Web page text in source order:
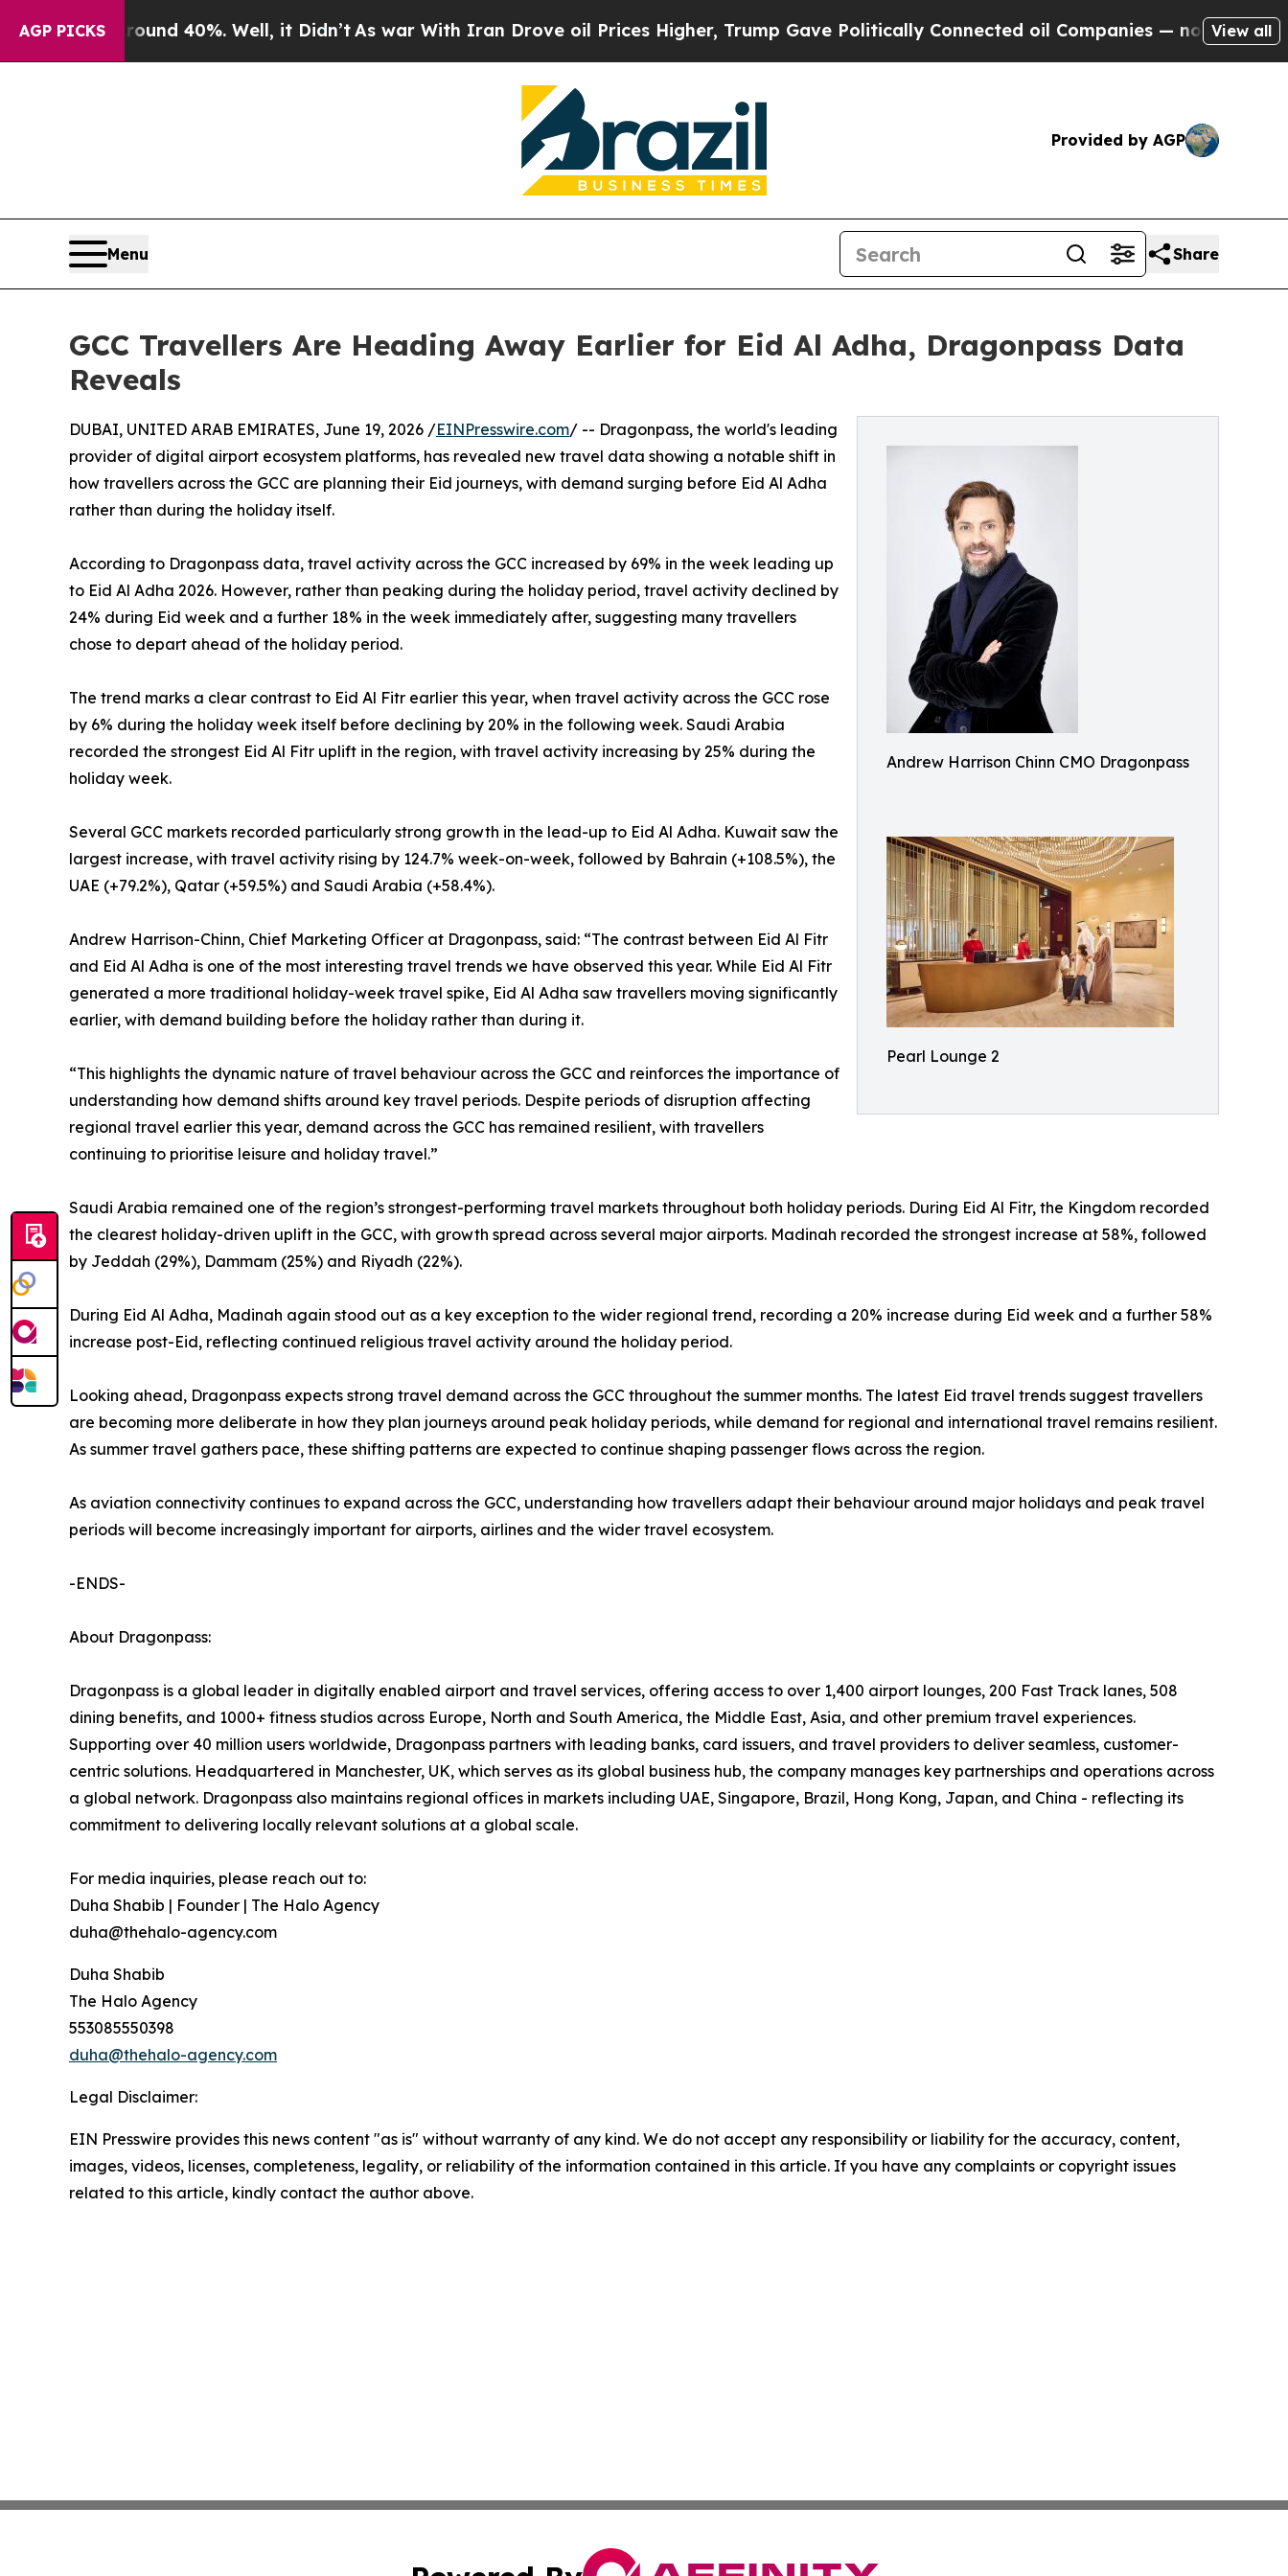
AGP PICKS
Around 40%. Well, it Didn’t As war With Iran Drove oil Prices Higher, Trump Gave Politically Connected oil Companies — not Taxpayers — the
View all
Provided by AGP
Menu Share
GCC Travellers Are Heading Away Earlier for Eid Al Adha, Dragonpass Data
Reveals
Andrew Harrison Chinn CMO Dragonpass
Pearl Lounge 2
DUBAI, UNITED ARAB EMIRATES, June 19, 2026 /EINPresswire.com/ -- Dragonpass, the world's leading
provider of digital airport ecosystem platforms, has revealed new travel data showing a notable shift in
how travellers across the GCC are planning their Eid journeys, with demand surging before Eid Al Adha
rather than during the holiday itself.
According to Dragonpass data, travel activity across the GCC increased by 69% in the week leading up
to Eid Al Adha 2026. However, rather than peaking during the holiday period, travel activity declined by
24% during Eid week and a further 18% in the week immediately after, suggesting many travellers
chose to depart ahead of the holiday period.
The trend marks a clear contrast to Eid Al Fitr earlier this year, when travel activity across the GCC rose
by 6% during the holiday week itself before declining by 20% in the following week. Saudi Arabia
recorded the strongest Eid Al Fitr uplift in the region, with travel activity increasing by 25% during the
holiday week.
Several GCC markets recorded particularly strong growth in the lead-up to Eid Al Adha. Kuwait saw the
largest increase, with travel activity rising by 124.7% week-on-week, followed by Bahrain (+108.5%), the
UAE (+79.2%), Qatar (+59.5%) and Saudi Arabia (+58.4%).
Andrew Harrison-Chinn, Chief Marketing Officer at Dragonpass, said: “The contrast between Eid Al Fitr
and Eid Al Adha is one of the most interesting travel trends we have observed this year. While Eid Al Fitr
generated a more traditional holiday-week travel spike, Eid Al Adha saw travellers moving significantly
earlier, with demand building before the holiday rather than during it.
“This highlights the dynamic nature of travel behaviour across the GCC and reinforces the importance of
understanding how demand shifts around key travel periods. Despite periods of disruption affecting
regional travel earlier this year, demand across the GCC has remained resilient, with travellers
continuing to prioritise leisure and holiday travel.”
Saudi Arabia remained one of the region’s strongest-performing travel markets throughout both holiday periods. During Eid Al Fitr, the Kingdom recorded
the clearest holiday-driven uplift in the GCC, with growth spread across several major airports. Madinah recorded the strongest increase at 58%, followed
by Jeddah (29%), Dammam (25%) and Riyadh (22%).
During Eid Al Adha, Madinah again stood out as a key exception to the wider regional trend, recording a 20% increase during Eid week and a further 58%
increase post-Eid, reflecting continued religious travel activity around the holiday period.
Looking ahead, Dragonpass expects strong travel demand across the GCC throughout the summer months. The latest Eid travel trends suggest travellers
are becoming more deliberate in how they plan journeys around peak holiday periods, while demand for regional and international travel remains resilient.
As summer travel gathers pace, these shifting patterns are expected to continue shaping passenger flows across the region.
As aviation connectivity continues to expand across the GCC, understanding how travellers adapt their behaviour around major holidays and peak travel
periods will become increasingly important for airports, airlines and the wider travel ecosystem.
-ENDS-
About Dragonpass:
Dragonpass is a global leader in digitally enabled airport and travel services, offering access to over 1,400 airport lounges, 200 Fast Track lanes, 508
dining benefits, and 1000+ fitness studios across Europe, North and South America, the Middle East, Asia, and other premium travel experiences.
Supporting over 40 million users worldwide, Dragonpass partners with leading banks, card issuers, and travel providers to deliver seamless, customer-
centric solutions. Headquartered in Manchester, UK, which serves as its global business hub, the company manages key partnerships and operations across
a global network. Dragonpass also maintains regional offices in markets including UAE, Singapore, Brazil, Hong Kong, Japan, and China - reflecting its
commitment to delivering locally relevant solutions at a global scale.
For media inquiries, please reach out to:
Duha Shabib | Founder | The Halo Agency
duha@thehalo-agency.com
Duha Shabib
The Halo Agency
553085550398
duha@thehalo-agency.com
Legal Disclaimer:
EIN Presswire provides this news content "as is" without warranty of any kind. We do not accept any responsibility or liability for the accuracy, content,
images, videos, licenses, completeness, legality, or reliability of the information contained in this article. If you have any complaints or copyright issues
related to this article, kindly contact the author above.